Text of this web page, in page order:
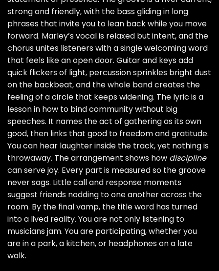
strong and friendly, with the bass gliding in long
phrases that invite you to lean back while you move
forward. Marley’s vocal is relaxed but intent, and the
chorus unites listeners with a single welcoming word
that feels like an open door. Guitar and keys add
quick flickers of light, percussion sprinkles bright dust
on the backbeat, and the whole band creates the
feeling of a circle that keeps widening. The lyric is a
lesson in how to bind community without big
speeches. It names the act of gathering as its own
good, then links that good to freedom and gratitude.
You can hear laughter inside the track, yet nothing is
throwaway. The arrangement shows how discipline
can serve joy. Every part is measured so the groove
never sags. Little call and response moments
suggest friends nodding to one another across the
room. By the final vamp, the title word has turned
into a lived reality. You are not only listening to
musicians jam. You are participating, whether you
are in a park, a kitchen, or headphones on a late
walk.